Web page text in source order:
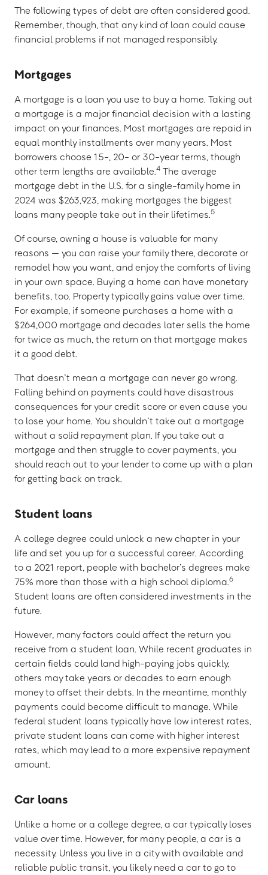
The following types of debt are often considered good.
Remember, though, that any kind of loan could cause
financial problems if not managed responsibly.
Mortgages
A mortgage is a loan you use to buy a home. Taking out
a mortgage is a major financial decision with a lasting
impact on your finances. Most mortgages are repaid in
equal monthly installments over many years. Most
borrowers choose 15-, 20- or 30-year terms, though
other term lengths are available.4 The average
mortgage debt in the U.S. for a single-family home in
2024 was $263,923, making mortgages the biggest
loans many people take out in their lifetimes.5
Of course, owning a house is valuable for many
reasons — you can raise your family there, decorate or
remodel how you want, and enjoy the comforts of living
in your own space. Buying a home can have monetary
benefits, too. Property typically gains value over time.
For example, if someone purchases a home with a
$264,000 mortgage and decades later sells the home
for twice as much, the return on that mortgage makes
it a good debt.
That doesn’t mean a mortgage can never go wrong.
Falling behind on payments could have disastrous
consequences for your credit score or even cause you
to lose your home. You shouldn’t take out a mortgage
without a solid repayment plan. If you take out a
mortgage and then struggle to cover payments, you
should reach out to your lender to come up with a plan
for getting back on track.
Student loans
A college degree could unlock a new chapter in your
life and set you up for a successful career. According
to a 2021 report, people with bachelor’s degrees make
75% more than those with a high school diploma.6
Student loans are often considered investments in the
future.
However, many factors could affect the return you
receive from a student loan. While recent graduates in
certain fields could land high-paying jobs quickly,
others may take years or decades to earn enough
money to offset their debts. In the meantime, monthly
payments could become difficult to manage. While
federal student loans typically have low interest rates,
private student loans can come with higher interest
rates, which may lead to a more expensive repayment
amount.
Car loans
Unlike a home or a college degree, a car typically loses
value over time. However, for many people, a car is a
necessity. Unless you live in a city with available and
reliable public transit, you likely need a car to go to